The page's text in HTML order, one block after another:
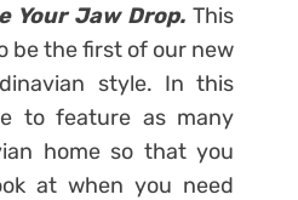
Your Jaw Drop.This
be the first of our new
style. In this
to feature as many
home so that you
at when you need